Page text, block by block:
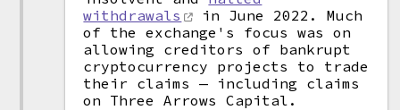
withdrawals
in June 2022. Much
of the exchange's focus was on
allowing creditors of bankrupt
cryptocurrency projects to trade
their claims — including claims
on Three Arrows Capital.